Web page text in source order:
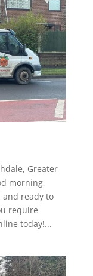
Greater
morning,
and ready to
require
today!...